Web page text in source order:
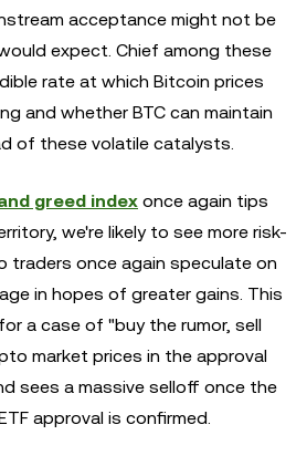
acceptance might not be
expect. Chief among these
rate at which Bitcoin prices
and whether BTC can maintain
of these volatile catalysts.
greed index once again tips
we're likely to see more risk-
traders once again speculate on
in hopes of greater gains. This
a case of "buy the rumor, sell
market prices in the approval
sees a massive selloff once the
approval is confirmed.